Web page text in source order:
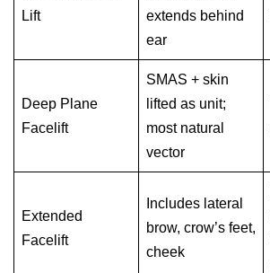
Lift
extends behind
ear
Deep Plane
Facelift
SMAS + skin
lifted as unit;
most natural
vector
Extended
Facelift
Includes lateral
brow, crow’s feet,
cheek